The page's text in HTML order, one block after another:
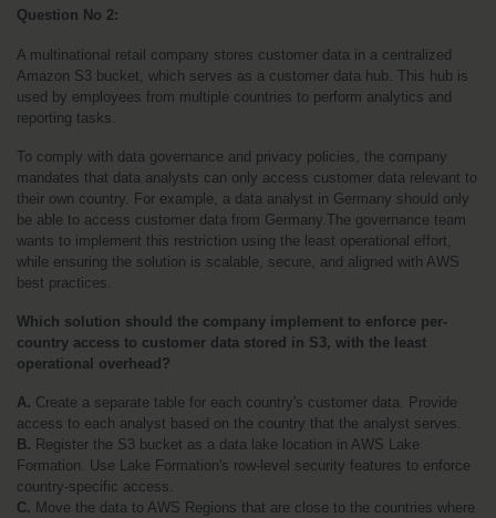
Question No 2:
A multinational retail company stores customer data in a centralized
Amazon S3 bucket, which serves as a customer data hub. This hub is
used by employees from multiple countries to perform analytics and
reporting tasks.
To comply with data governance and privacy policies, the company
mandates that data analysts can only access customer data relevant to
their own country. For example, a data analyst in Germany should only
be able to access customer data from Germany.The governance team
wants to implement this restriction using the least operational effort,
while ensuring the solution is scalable, secure, and aligned with AWS
best practices.
Which solution should the company implement to enforce per-
country access to customer data stored in S3, with the least
operational overhead?
A. Create a separate table for each country's customer data. Provide
access to each analyst based on the country that the analyst serves.
B. Register the S3 bucket as a data lake location in AWS Lake
Formation. Use Lake Formation's row-level security features to enforce
country-specific access.
C. Move the data to AWS Regions that are close to the countries where